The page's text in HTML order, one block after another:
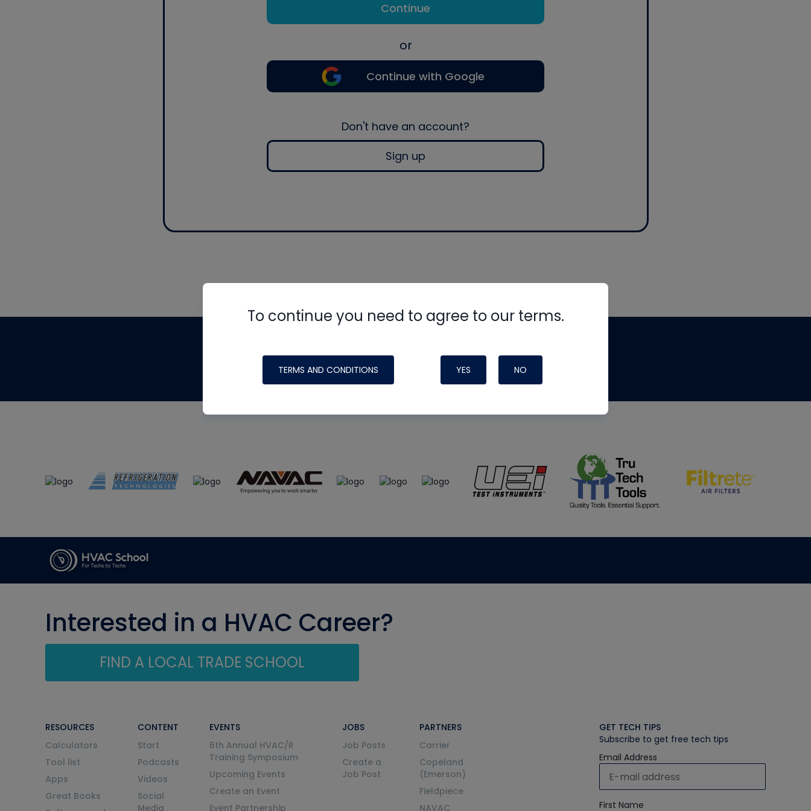
Continue
or
Continue with Google
Don't have an account?
Sign up
To continue you need to agree to our terms.
TERMS AND CONDITIONS YES NO
made possible by generous support from
Interested in a HVAC Career?
FIND A LOCAL TRADE SCHOOL
RESOURCES
Calculators
Tool list
Apps
Great Books
CONTENT
Start
Podcasts
Videos
Social
Media
EVENTS
6th Annual HVAC/R
Training Symposium
Upcoming Events
Create an Event
Event Partnership
JOBS
Job Posts
Create a
Job Post
PARTNERS
Carrier
Copeland
(Emerson)
Fieldpiece
NAVAC
GET TECH TIPS
Subscribe to get free tech tips
Email Address
First Name